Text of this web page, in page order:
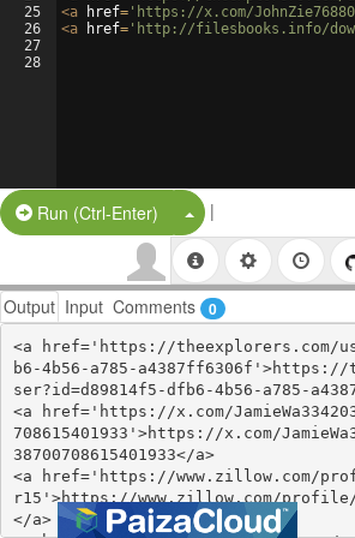
25
26
27
28
<a href= 'https://x.com/
<a href= 'http://filesbooks.info/
Run (Ctrl-Enter) Split Button!
|
Output Input Comments 0
<a href='https://theexplorers.com/
b6-4b56-a785-a4387ff6306f'>https://
ser?id=d89814f5-dfb6-4b56-a785-
<a href='https://x.com/
708615401933'>https://x.com/
38700708615401933</a>
<a href='https://www.zillow.com/
r15'>https://www.zillow.com/profile/
</a>